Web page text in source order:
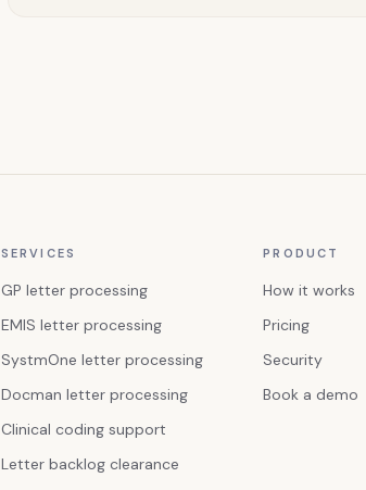
SERVICES
GP letter processing
EMIS letter processing
SystmOne letter processing
Docman letter processing
Clinical coding support
Letter backlog clearance
PRODUCT
How it works
Pricing
Security
Book a demo